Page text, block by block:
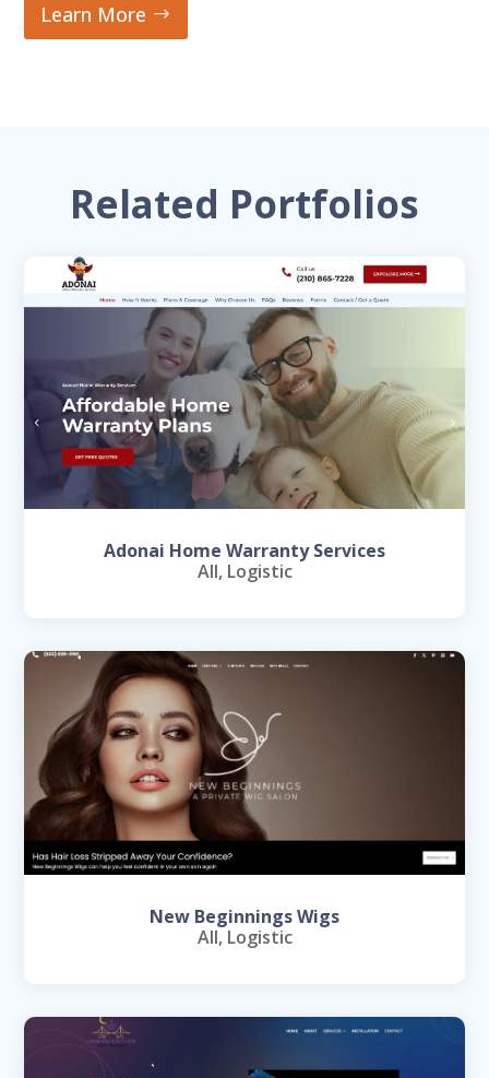
Learn More
Related Portfolios
Adonai Home Warranty Services
All, Logistic
New Beginnings Wigs
All, Logistic